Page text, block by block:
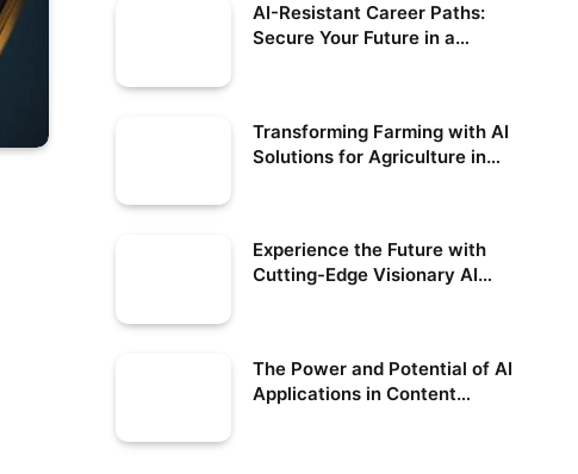
AI-Resistant Career Paths:
Secure Your Future in a
Transforming Farming with AI
Solutions for Agriculture in
Experience the Future with
Cutting-Edge Visionary AI
The Power and Potential of AI
Applications in Content